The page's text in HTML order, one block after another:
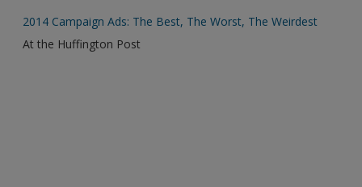
2014 Campaign Ads: The Best, The Worst, The Weirdest
At the Huffington Post